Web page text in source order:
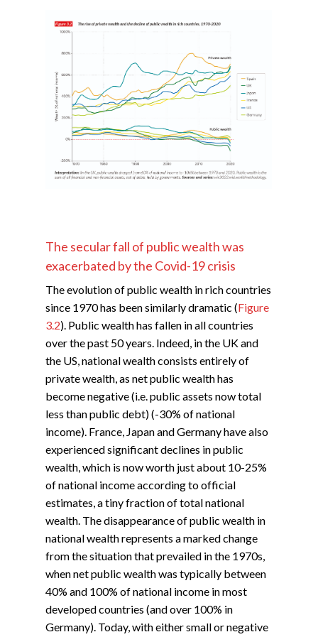
The secular fall of public wealth was
exacerbated by the Covid-19 crisis
The evolution of public wealth in rich countries
since 1970 has been similarly dramatic (Figure
3.2). Public wealth has fallen in all countries
over the past 50 years. Indeed, in the UK and
the US, national wealth consists entirely of
private wealth, as net public wealth has
become negative (i.e. public assets now total
less than public debt) (-30% of national
income). France, Japan and Germany have also
experienced significant declines in public
wealth, which is now worth just about 10-25%
of national income according to official
estimates, a tiny fraction of total national
wealth. The disappearance of public wealth in
national wealth represents a marked change
from the situation that prevailed in the 1970s,
when net public wealth was typically between
40% and 100% of national income in most
developed countries (and over 100% in
Germany). Today, with either small or negative